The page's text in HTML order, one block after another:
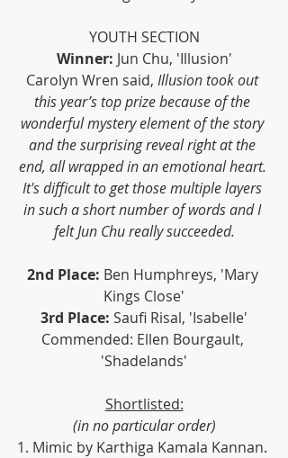
YOUTH SECTION
Winner: Jun Chu, 'Illusion'
Carolyn Wren said, Illusion took out
this year’s top prize because of the
wonderful mystery element of the story
and the surprising reveal right at the
end, all wrapped in an emotional heart.
It's difficult to get those multiple layers
in such a short number of words and I
felt Jun Chu really succeeded.
2nd Place: Ben Humphreys, 'Mary
Kings Close'
3rd Place: Saufi Risal, 'Isabelle'
Commended: Ellen Bourgault,
'Shadelands'
Shortlisted:
(in no particular order)
1. Mimic by Karthiga Kamala Kannan.